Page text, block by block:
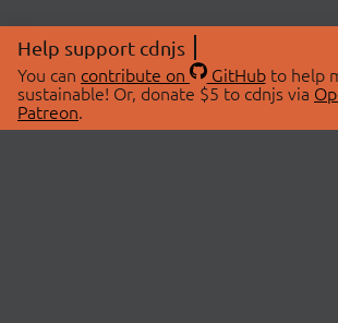
Help support cdnjs
You can contribute on GitHubto help
sustainable! Or, donate $5 to cdnjs via
Patreon.